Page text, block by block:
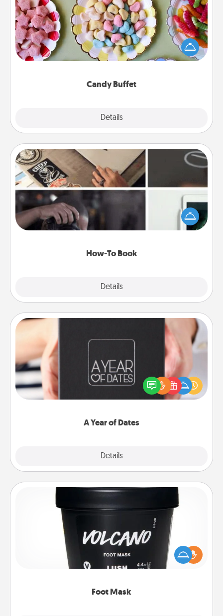
Candy Buffet
Details
Set up a small candy buffet for your kids, spouse, or
friends the next time you host a get-together. Dress
up as a classy server (white gloves and all), and
How-To Book
Details
How-To Book
Help someone get a step closer to realizing a
dream (e.g., gift a "How-To" book, sign them up for
a course, etc.). Here is a list of 101 ways to learn a
A Year of Dates
Details
A box of dates is the perfect romantic Christmas
gift, wedding anniversary present, or just because
you want to show them how much you want to
Foot Mask
Pamper your partner with the gift a foot mask and
commit to apply it whenever the time is right.